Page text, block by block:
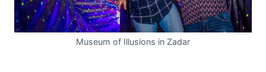
Museum of Illusions in Zadar